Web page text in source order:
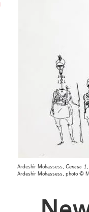
Ardeshir Mohassess, Census 1,
Ardeshir Mohassess, photo ©